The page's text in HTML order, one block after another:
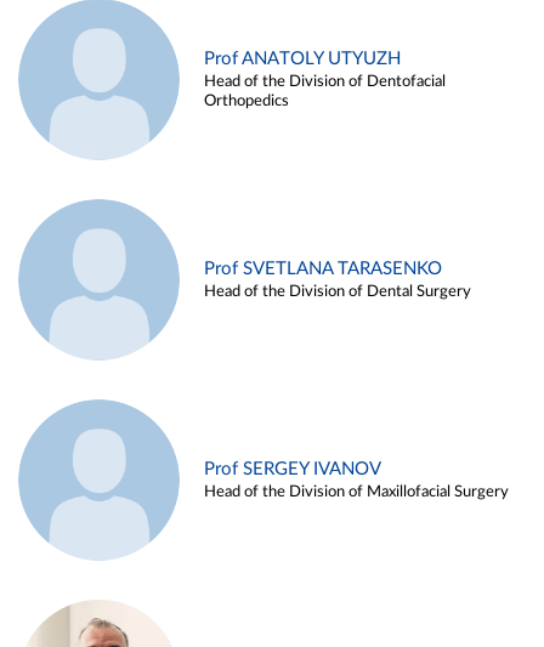
Prof ANATOLY UTYUZH
Head of the Division of Dentofacial
Orthopedics
Prof SVETLANA TARASENKO
Head of the Division of Dental Surgery
Prof SERGEY IVANOV
Head of the Division of Maxillofacial Surgery